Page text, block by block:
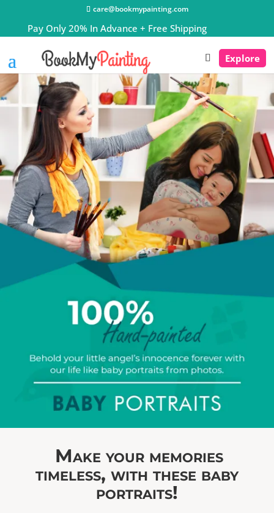
care@bookmypainting.com
Explore
Make your memories
timeless, with these baby
portraits!